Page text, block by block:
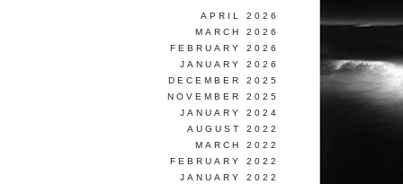
APRIL 2026
MARCH 2026
FEBRUARY 2026
JANUARY 2026
DECEMBER 2025
NOVEMBER 2025
JANUARY 2024
AUGUST 2022
MARCH 2022
FEBRUARY 2022
JANUARY 2022